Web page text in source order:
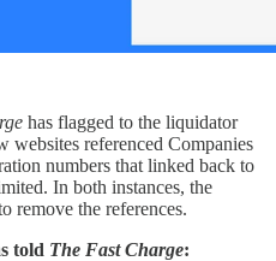
has flagged to the liquidator
websites referenced Companies
numbers that linked back to
In both instances, the
remove the references.
told The Fast Charge: